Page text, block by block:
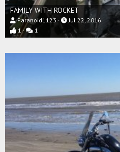
FAMILY WITH ROCKET
Paranoid1123
Jul 22, 2016
1
1